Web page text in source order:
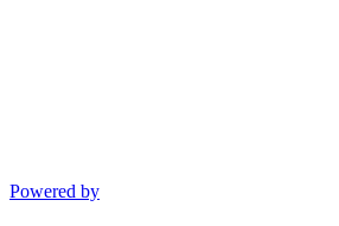
Powered by